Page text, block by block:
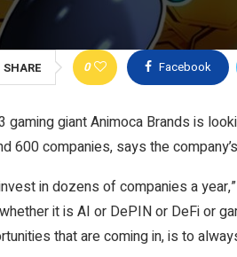
SHARE 0 Facebook
gaming giant Animoca Brands is
600 companies, says the
in dozens of companies a
it is AI or DePIN or DeFi or
that are coming in, is to